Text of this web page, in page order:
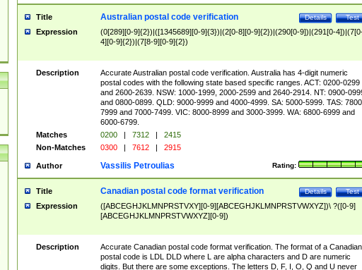
Title Test
Details
Australian postal code verification
Expression
(0[289][0-9]{2})|([1345689][0-9]{3})|(2[0-8][0-9]{2})|(290[0-9])|(291[0-
4][0-9]{2})|(7[8-9][0-9]{2})
Description
Accurate Australian postal code verification. Australia has 4-digit numeric
postal codes with the following state based specific ranges. ACT: 0200-0299
and 2600-2639. NSW: 1000-1999, 2000-2599 and 2640-2914. NT: 0900-
and 0800-0899. QLD: 9000-9999 and 4000-4999. SA: 5000-5999. TAS:
7999 and 7000-7499. VIC: 8000-8999 and 3000-3999. WA: 6800-6999 and
6000-6799.
Matches
0200 | 7312 |
2415
Non-Matches
0300 | 7612 | 2915
Author Rating:
Vassilis Petroulias
Title Test
Details
Canadian postal code format verification
Expression
([ABCEGHJKLMNPRSTVXY][0-9][ABCEGHJKLMNPRSTVWXYZ])\ ?([0-9]
[ABCEGHJKLMNPRSTVWXYZ][0-9])
Description
Accurate Canadian postal code format verification. The format of a Canadian
postal code is LDL DLD where L are alpha characters and D are numeric
digits. But there are some exceptions. The letters D, F, I, O, Q and U never